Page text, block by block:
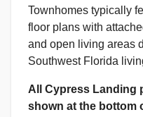
Townhomes typically
floor plans with
and open living areas
Southwest Florida
All Cypress Landing
shown at the bottom